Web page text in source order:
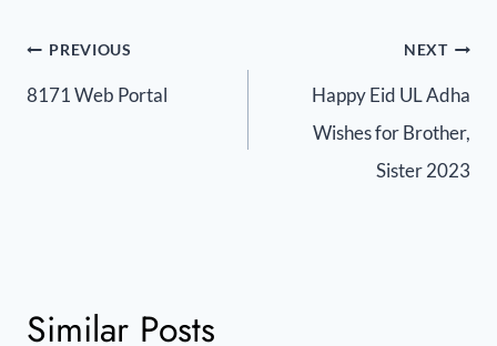
PREVIOUS
8171 Web Portal
NEXT
Happy Eid UL Adha
Wishes for Brother,
Sister 2023
Similar Posts